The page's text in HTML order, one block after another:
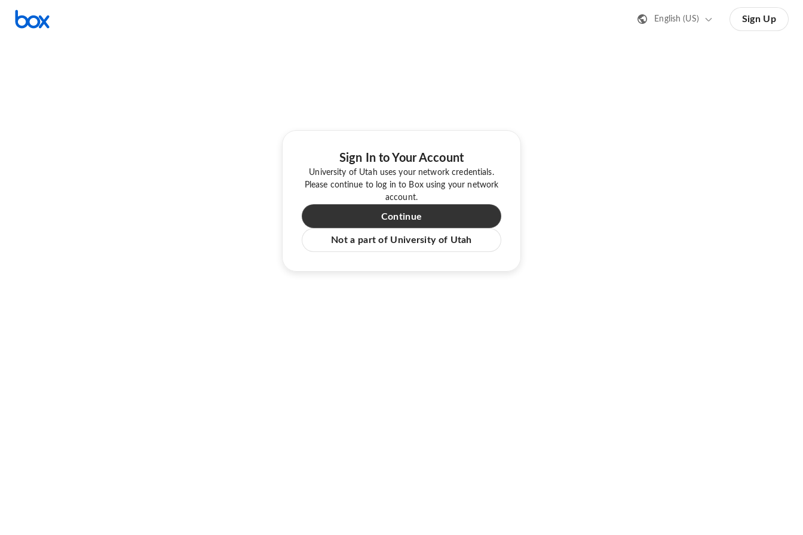
English (US) Sign Up
Sign In to Your Account
University of Utah uses your network credentials.
Please continue to log in to Box using your network
account.
Continue
Not a part of University of Utah